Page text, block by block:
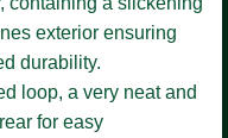
exterior ensuring
durability.
loop, a very neat and
for easy